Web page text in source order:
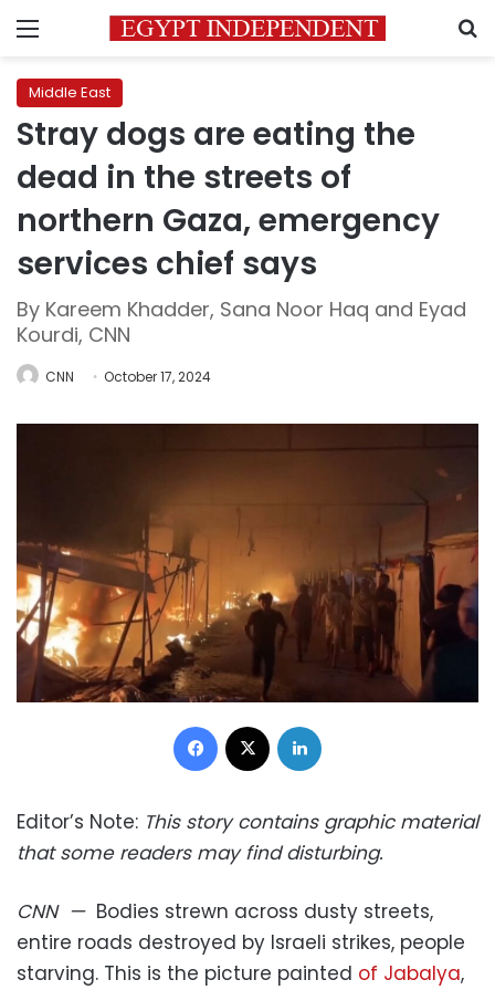
Menu
Middle East
Stray dogs are eating the
dead in the streets of
northern Gaza, emergency
services chief says
By Kareem Khadder, Sana Noor Haq and Eyad
Kourdi, CNN
CNN October 17, 2024
Facebook
Editor’s Note: This story contains graphic material
that some readers may find disturbing.
CNN— Bodies strewn across dusty streets,
entire roads destroyed by Israeli strikes, people
starving. This is the picture painted of Jabalya,